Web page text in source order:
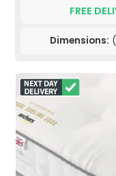
FREE
Dimensions: